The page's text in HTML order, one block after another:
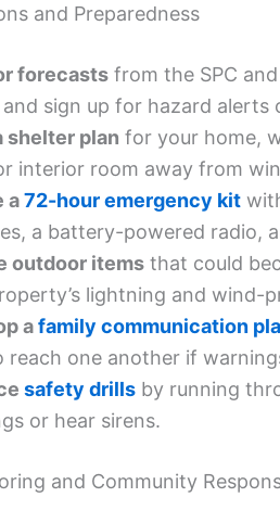
and Preparedness
forecasts from the SPC
sign up for hazard alerts
shelter plan for your home,
interior room away from
a72-hour emergency kit
a battery-powered radio,
outdoor items that could
lightning and wind-
afamily communication
reach one another if
safety drills by running
or hear sirens.
and Community